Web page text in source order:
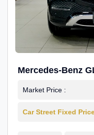
Mercedes-Benz
Market Price :
Car Street Fixed